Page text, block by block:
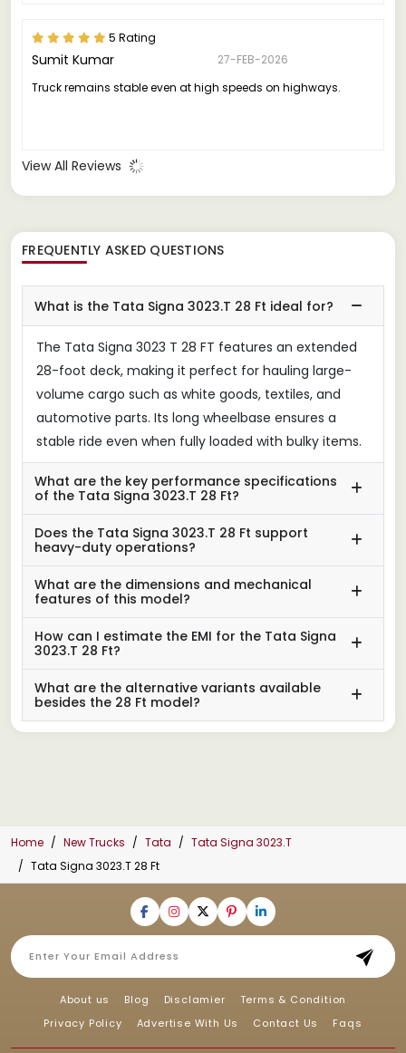
5 Rating
Sumit Kumar
27-FEB-2026
Truck remains stable even at high speeds on highways.
View All Reviews
FREQUENTLY ASKED QUESTIONS
What is the Tata Signa 3023.T 28 Ft ideal for?
The Tata Signa 3023 T 28 FT features an extended
28-foot deck, making it perfect for hauling large-
volume cargo such as white goods, textiles, and
automotive parts. Its long wheelbase ensures a
stable ride even when fully loaded with bulky items.
What are the key performance specifications
of the Tata Signa 3023.T 28 Ft?
Does the Tata Signa 3023.T 28 Ft support
heavy-duty operations?
What are the dimensions and mechanical
features of this model?
How can I estimate the EMI for the Tata Signa
3023.T 28 Ft?
What are the alternative variants available
besides the 28 Ft model?
Home New Trucks Tata
Tata Signa 3023.T
Tata Signa 3023.T 28 Ft
About us Blog Disclamier
Terms & Condition
Privacy Policy
Advertise With Us Contact Us Faqs